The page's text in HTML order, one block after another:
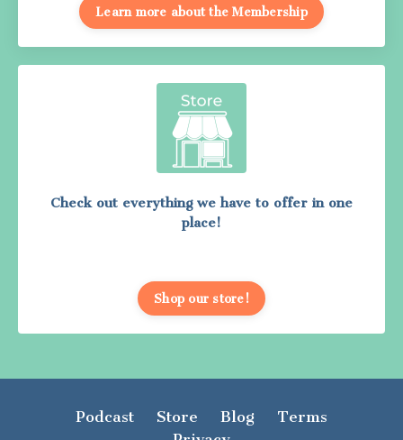
Learn more about the Membership
Check out everything we have to offer in one
place!
Shop our store!
Podcast Store Blog
Terms